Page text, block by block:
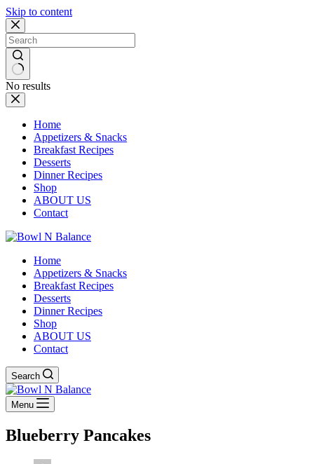
Skip to content
No results
Home
Appetizers & Snacks
Breakfast Recipes
Desserts
Dinner Recipes
Shop
ABOUT US
Contact
Home
Appetizers & Snacks
Breakfast Recipes
Desserts
Dinner Recipes
Shop
ABOUT US
Contact
Search
Menu
Blueberry Pancakes